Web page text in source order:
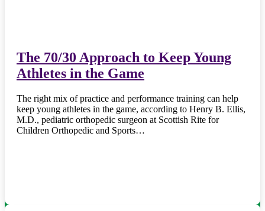
The 70/30 Approach to Keep Young
Athletes in the Game
The right mix of practice and performance training can help
keep young athletes in the game, according to Henry B. Ellis,
M.D., pediatric orthopedic surgeon at Scottish Rite for
Children Orthopedic and Sports…